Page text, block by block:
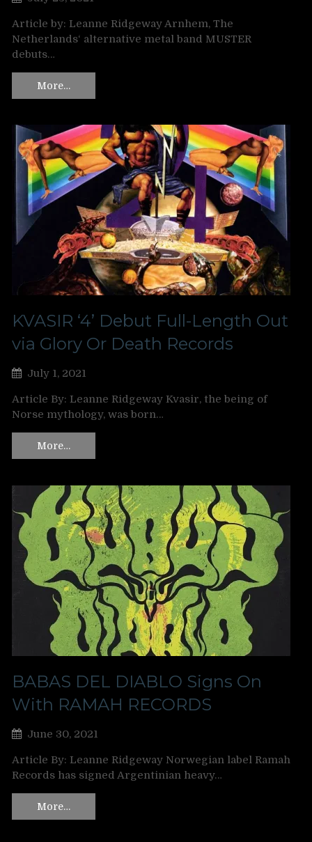
Article by: Leanne Ridgeway Arnhem, The
Netherlands‘ alternative metal band MUSTER
debuts…
More…
KVASIR ‘4’ Debut Full-Length Out
via Glory Or Death Records
July 1, 2021
Article By: Leanne Ridgeway Kvasir, the being of
Norse mythology, was born…
More…
BABAS DEL DIABLO Signs On
With RAMAH RECORDS
June 30, 2021
Article By: Leanne Ridgeway Norwegian label Ramah
Records has signed Argentinian heavy…
More…